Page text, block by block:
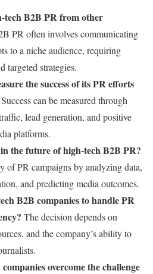
tech B2B PR from other
PR often involves communicating
to a niche audience, requiring
targeted strategies.
the success of its PR efforts
Success can be measured through
lead generation, and positive
platforms.
the future of high-tech B2B PR?
of PR campaigns by analyzing data,
and predicting media outcomes.
B2B companies to handle PR
The decision depends on
and the company’s ability to
overcome the challenge